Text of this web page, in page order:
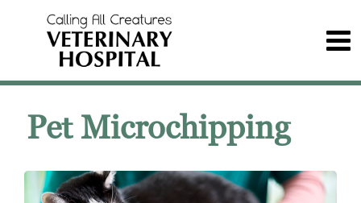
Pet Microchipping